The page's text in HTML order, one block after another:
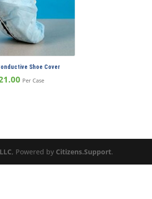
Shoe Cover
Per Case
, Powered by Citizens.Support.